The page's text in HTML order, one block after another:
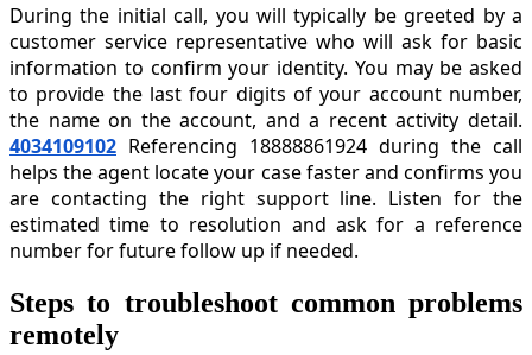
During the initial call, you will typically be greeted by a
customer service representative who will ask for basic
information to confirm your identity. You may be asked
to provide the last four digits of your account number,
the name on the account, and a recent activity detail.
4034109102 Referencing 18888861924 during the call
helps the agent locate your case faster and confirms you
are contacting the right support line. Listen for the
estimated time to resolution and ask for a reference
number for future follow up if needed.
Steps to troubleshoot common problems
remotely